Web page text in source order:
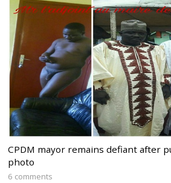
CPDM mayor remains defiant after
photo
6 comments